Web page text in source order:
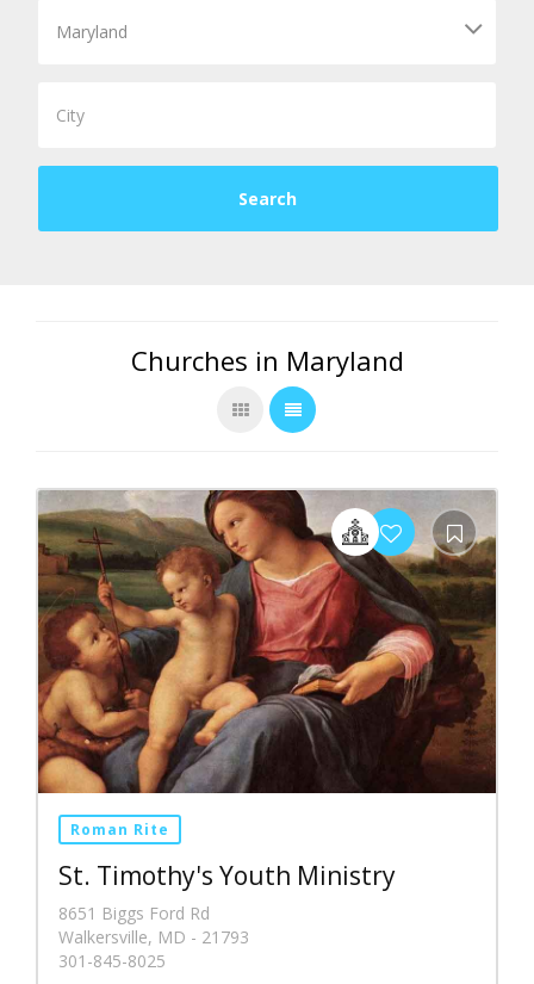
Churches in Maryland
Roman Rite
St. Timothy's Youth Ministry
8651 Biggs Ford Rd
Walkersville, MD - 21793
301-845-8025